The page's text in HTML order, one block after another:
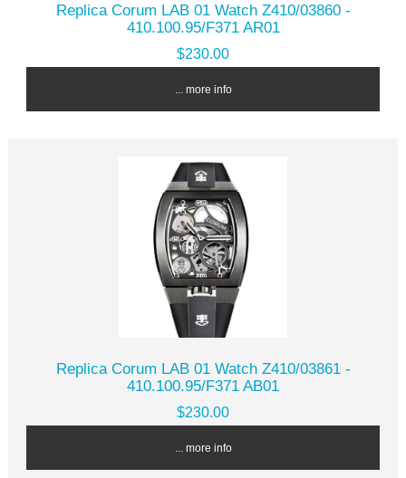
Replica Corum LAB 01 Watch Z410/03860 -
410.100.95/F371 AR01
$230.00
... more info
Replica Corum LAB 01 Watch Z410/03861 -
410.100.95/F371 AB01
$230.00
... more info